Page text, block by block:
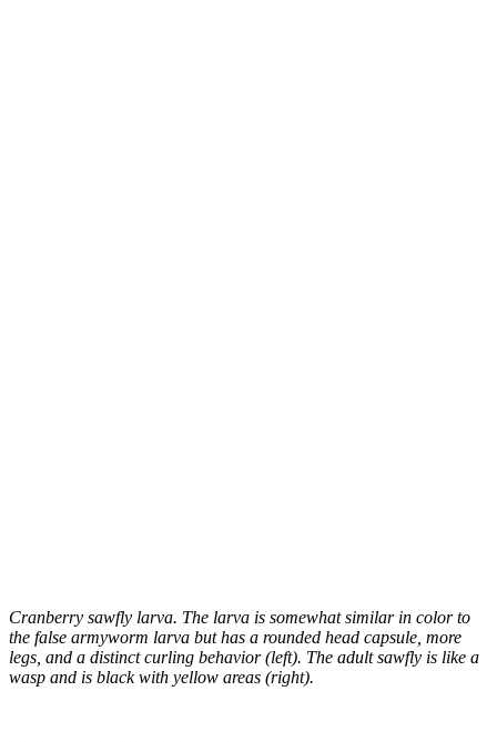
Cranberry sawfly larva. The larva is somewhat similar in color to
the false armyworm larva but has a rounded head capsule, more
legs, and a distinct curling behavior (left). The adult sawfly is like a
wasp and is black with yellow areas (right).